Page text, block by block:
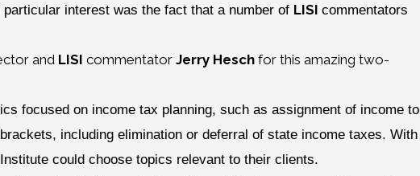
interest was the fact that a number of LISI commentators
and LISI commentator Jerry Hesch for this amazing two-
focused on income tax planning, such as assignment of income to
including elimination or deferral of state income taxes. With
could choose topics relevant to their clients.